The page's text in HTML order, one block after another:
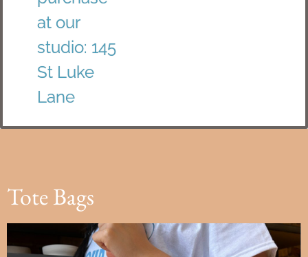
at our
studio: 145
St Luke
Lane
Tote Bags